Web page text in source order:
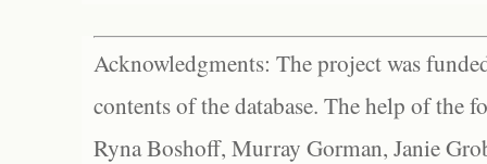
Acknowledgments: The project was
contents of the database. The help of the
Ryna Boshoff, Murray Gorman, Janie